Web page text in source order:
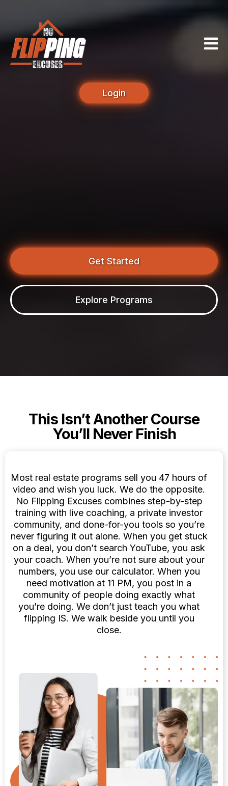
Login
Get Started
Explore Programs
This Isn’t Another Course
You’ll Never Finish
Most real estate programs sell you 47 hours of
video and wish you luck. We do the opposite.
No Flipping Excuses combines step-by-step
training with live coaching, a private investor
community, and done-for-you tools so you’re
never figuring it out alone. When you get stuck
on a deal, you don’t search YouTube, you ask
your coach. When you’re not sure about your
numbers, you use our calculator. When you
need motivation at 11 PM, you post in a
community of people doing exactly what
you’re doing. We don’t just teach you what
flipping IS. We walk beside you until you
close.